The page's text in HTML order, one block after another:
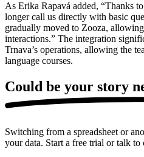
As Erika Rapavá added, “Thanks
longer call us directly with basic
gradually moved to Zooza,
interactions.” The integration
Trnava’s operations, allowing the
language courses.
Could be your story
Switching from a spreadsheet or
your data. Start a free trial or talk to